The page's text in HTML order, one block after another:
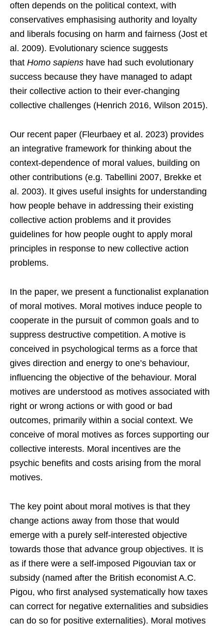
often depends on the political context, with
conservatives emphasising authority and loyalty
and liberals focusing on harm and fairness (Jost et
al. 2009). Evolutionary science suggests
that Homo sapiens have had such evolutionary
success because they have managed to adapt
their collective action to their ever-changing
collective challenges (Henrich 2016, Wilson 2015).
Our recent paper (Fleurbaey et al. 2023) provides
an integrative framework for thinking about the
context-dependence of moral values, building on
other contributions (e.g. Tabellini 2007, Brekke et
al. 2003). It gives useful insights for understanding
how people behave in addressing their existing
collective action problems and it provides
guidelines for how people ought to apply moral
principles in response to new collective action
problems.
In the paper, we present a functionalist explanation
of moral motives. Moral motives induce people to
cooperate in the pursuit of common goals and to
suppress destructive competition. A motive is
conceived in psychological terms as a force that
gives direction and energy to one’s behaviour,
influencing the objective of the behaviour. Moral
motives are understood as motives associated with
right or wrong actions or with good or bad
outcomes, primarily within a social context. We
conceive of moral motives as forces supporting our
collective interests. Moral incentives are the
psychic benefits and costs arising from the moral
motives.
The key point about moral motives is that they
change actions away from those that would
emerge with a purely self-interested objective
towards those that advance group objectives. It is
as if there were a self-imposed Pigouvian tax or
subsidy (named after the British economist A.C.
Pigou, who first analysed systematically how taxes
can correct for negative externalities and subsidies
can do so for positive externalities). Moral motives